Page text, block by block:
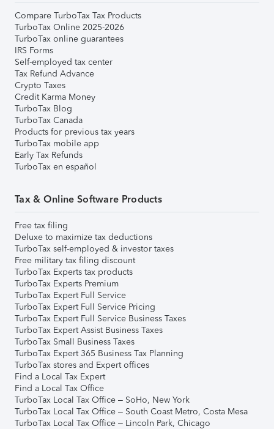
Compare TurboTax Tax Products
TurboTax Online 2025-2026
TurboTax online guarantees
IRS Forms
Self-employed tax center
Tax Refund Advance
Crypto Taxes
Credit Karma Money
TurboTax Blog
TurboTax Canada
Products for previous tax years
TurboTax mobile app
Early Tax Refunds
TurboTax en español
Tax & Online Software Products
Free tax filing
Deluxe to maximize tax deductions
TurboTax self-employed & investor taxes
Free military tax filing discount
TurboTax Experts tax products
TurboTax Experts Premium
TurboTax Expert Full Service
TurboTax Expert Full Service Pricing
TurboTax Expert Full Service Business Taxes
TurboTax Expert Assist Business Taxes
TurboTax Small Business Taxes
TurboTax Expert 365 Business Tax Planning
TurboTax stores and Expert offices
Find a Local Tax Expert
Find a Local Tax Office
TurboTax Local Tax Office – SoHo, New York
TurboTax Local Tax Office – South Coast Metro, Costa Mesa
TurboTax Local Tax Office – Lincoln Park, Chicago